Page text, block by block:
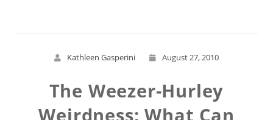
Kathleen Gasperini August 27, 2010
The Weezer-Hurley
Weirdness: What Can